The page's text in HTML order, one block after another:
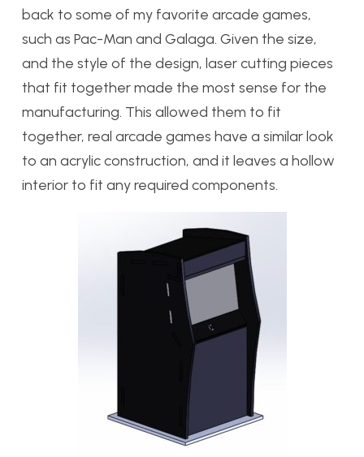
back to some of my favorite arcade games,
such as Pac-Man and Galaga. Given the size,
and the style of the design, laser cutting pieces
that fit together made the most sense for the
manufacturing. This allowed them to fit
together, real arcade games have a similar look
to an acrylic construction, and it leaves a hollow
interior to fit any required components.